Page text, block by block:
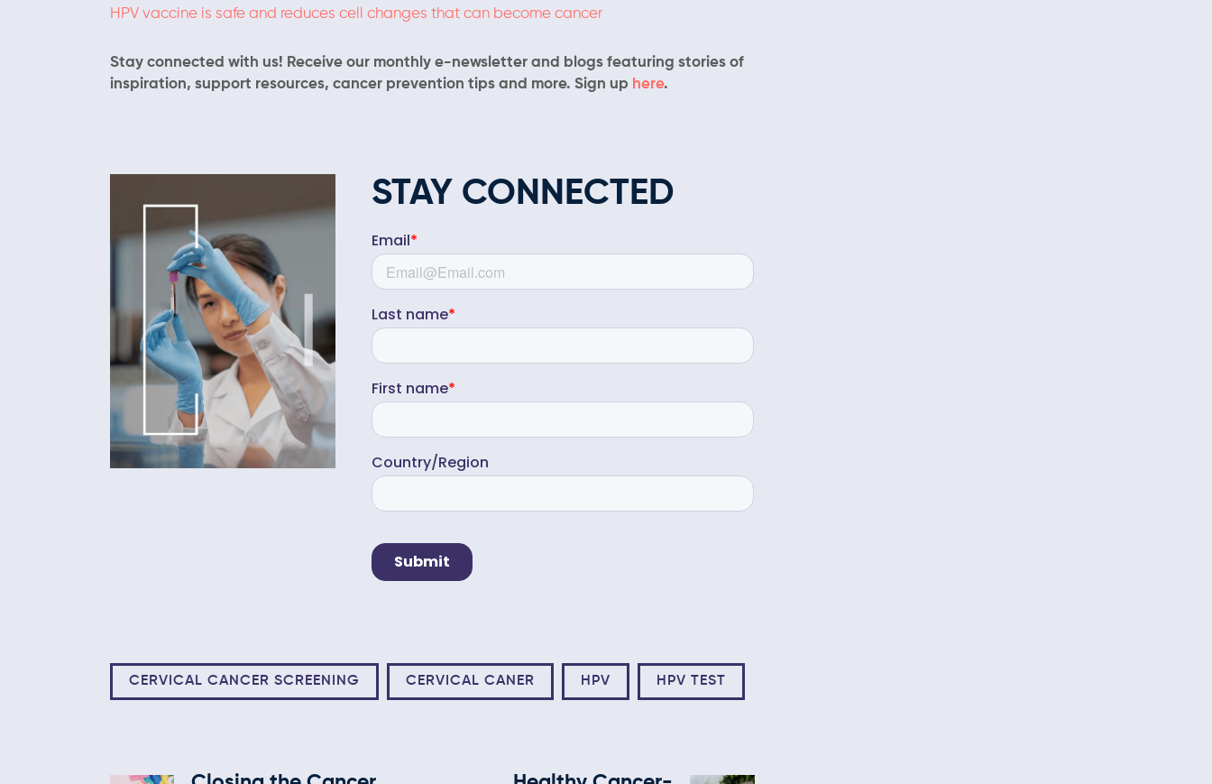
HPV vaccine is safe and reduces cell changes that can become cancer
Stay connected with us! Receive our monthly e-newsletter and blogs featuring stories of
inspiration, support resources, cancer prevention tips and more. Sign up here.
STAY CONNECTED
CERVICAL CANCER SCREENING CERVICAL CANER HPV HPV TEST